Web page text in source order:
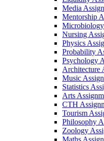
Media
Mentorship
Nursing
Physics
Probability
Psychology
Architecture
Music
Statistics
Arts
CTH
Tourism
Philosophy
Zoology